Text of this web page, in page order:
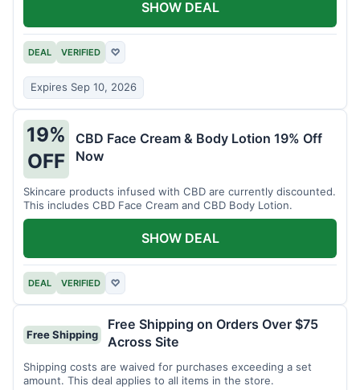
DEAL VERIFIED ♡
Expires Sep 10, 2026
SHOW DEAL
19%
OFF
CBD Face Cream & Body Lotion 19% Off
Now
Skincare products infused with CBD are currently discounted.
This includes CBD Face Cream and CBD Body Lotion.
DEAL VERIFIED ♡
SHOW DEAL
Free Shipping
Free Shipping on Orders Over $75
Across Site
Shipping costs are waived for purchases exceeding a set
amount. This deal applies to all items in the store.